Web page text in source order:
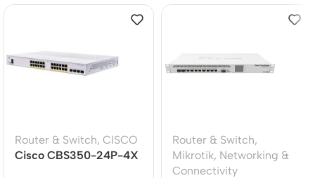
Router & Switch, CISCO
Cisco CBS350-24P-4X
Router & Switch,
Mikrotik, Networking &
Connectivity